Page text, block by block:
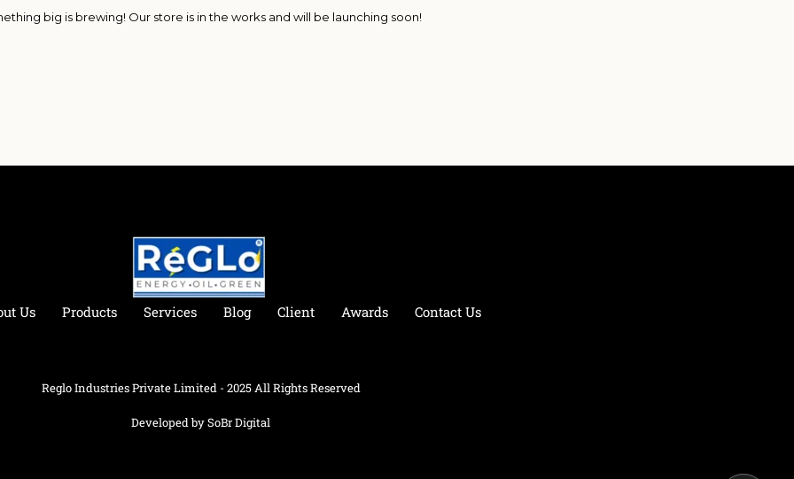
big is brewing! Our store is in the works and will be launching soon!
Us Products Services Blog Client Awards Contact Us
Reglo Industries Private Limited - 2025 All Rights Reserved
Developed by SoBr Digital